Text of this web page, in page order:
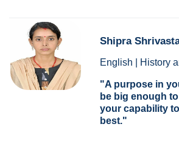
Shipra
English | History
A purpose in
be big enough
your capability
best.